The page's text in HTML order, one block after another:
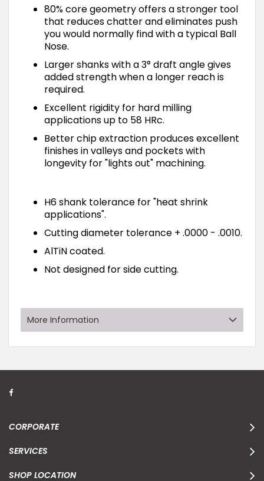
80% core geometry offers a stronger tool
that reduces chatter and eliminates push
you would normally find with a typical Ball
Nose.
Larger shanks with a 3° draft angle gives
added strength when a longer reach is
required.
Excellent rigidity for hard milling
applications up to 58 HRc.
Better chip extraction produces excellent
finishes in valleys and pockets with
longevity for "lights out" machining.
H6 shank tolerance for "heat shrink
applications".
Cutting diameter tolerance + .0000 - .0010.
AlTiN coated.
Not designed for side cutting.
More Information
CORPORATE
SERVICES
SHOP LOCATION